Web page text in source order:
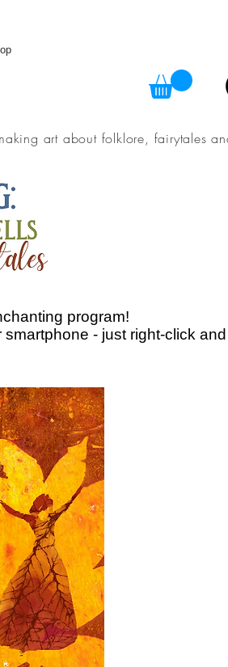
art about folklore, fairytales
program!
- just right-click